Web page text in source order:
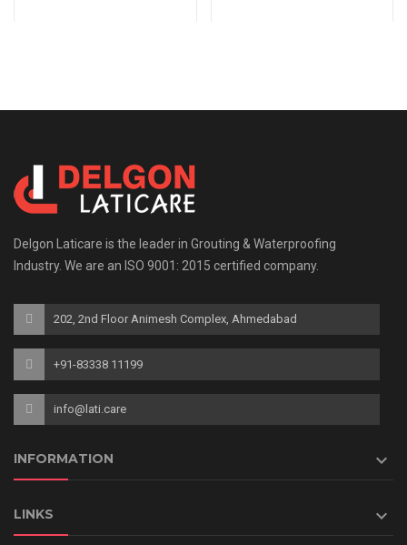
Delgon Laticare is the leader in Grouting & Waterproofing
Industry. We are an ISO 9001: 2015 certified company.
202, 2nd Floor Animesh Complex, Ahmedabad
+91-83338 11199
info@lati.care
INFORMATION 
LINKS 